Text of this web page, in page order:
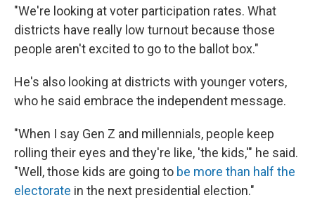
"We're looking at voter participation rates. What
districts have really low turnout because those
people aren't excited to go to the ballot box."
He's also looking at districts with younger voters,
who he said embrace the independent message.
"When I say Gen Z and millennials, people keep
rolling their eyes and they're like, 'the kids,'" he said.
"Well, those kids are going to be more than half the
electorate in the next presidential election."